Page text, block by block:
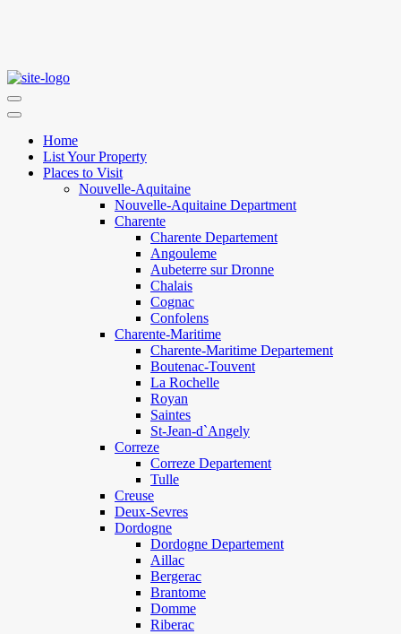
Home
List Your Property
Places to Visit
Nouvelle-Aquitaine
Nouvelle-Aquitaine Department
Charente
Charente Departement
Angouleme
Aubeterre sur Dronne
Chalais
Cognac
Confolens
Charente-Maritime
Charente-Maritime Departement
Boutenac-Touvent
La Rochelle
Royan
Saintes
St-Jean-d`Angely
Correze
Correze Departement
Tulle
Creuse
Deux-Sevres
Dordogne
Dordogne Departement
Aillac
Bergerac
Brantome
Domme
Riberac